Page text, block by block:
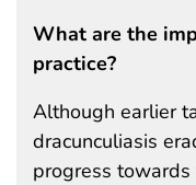
What are the
practice?
Although earlier
dracunculiasis
progress